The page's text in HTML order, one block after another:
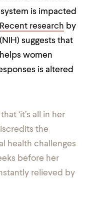
is impacted
Recent research by
suggests that
women
is altered
‘it’s all in her
the
health challenges
before her
relieved by